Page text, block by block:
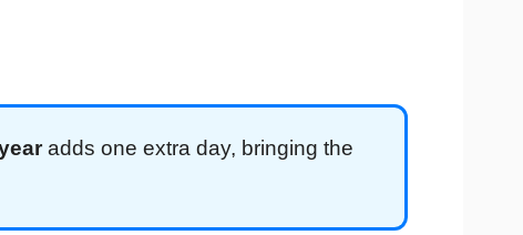
adds one extra day, bringing the